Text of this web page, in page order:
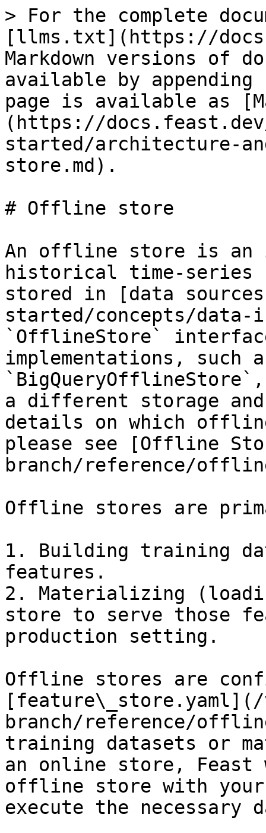
> For the complete
[llms.txt](https://
Markdown versions of
available by
page is available as
(https://
started/architecture-
store.md).
# Offline store
An offline store is an
historical time-series
stored in [data
started/concepts/data-
`OfflineStore`
implementations, such
a different storage and
details on which
please see [Offline
branch/reference/
Offline stores are
1. Building training
features.
2. Materializing
store to serve those
production setting.
Offline stores are
[feature\_store.yaml](/
branch/reference/
training datasets or
an online store,
offline store with your
execute the necessary